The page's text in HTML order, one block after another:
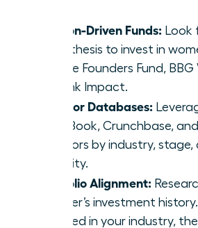
Mission-Driven Funds: Look
clear thesis to invest in
Female Founders Fund,
Rethink Impact.
Investor Databases:
PitchBook, Crunchbase,
investors by industry,
diversity.
Portfolio Alignment:
partner’s investment
invested in your industry,